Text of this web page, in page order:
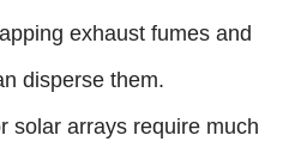
exhaust fumes and
disperse them.
solar arrays require much